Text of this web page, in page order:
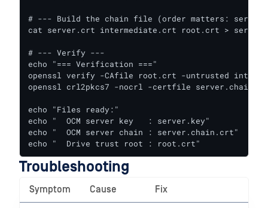
# --- Build the chain file (order matters:
cat server.crt intermediate.crt root.crt >
# --- Verify ---
echo "=== Verification ==="
openssl verify -CAfile root.crt -untrusted
openssl crl2pkcs7 -nocrl -certfile
echo "Files ready:"
echo "  OCM server key   : server.key"
echo "  OCM server chain : server.chain.crt"
echo "  Drive trust root : root.crt"
Troubleshooting
Symptom Cause Fix